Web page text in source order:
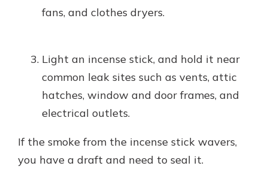
fans, and clothes dryers.
Light an incense stick, and hold it near
common leak sites such as vents, attic
hatches, window and door frames, and
electrical outlets.
If the smoke from the incense stick wavers,
you have a draft and need to seal it.